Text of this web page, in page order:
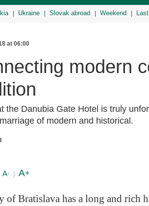
Ukraine Slovak abroad Weekend
at 06:00
modern
the Danubia Gate Hotel is truly
of modern and historical.
A- | A+
of Bratislava has a long and rich